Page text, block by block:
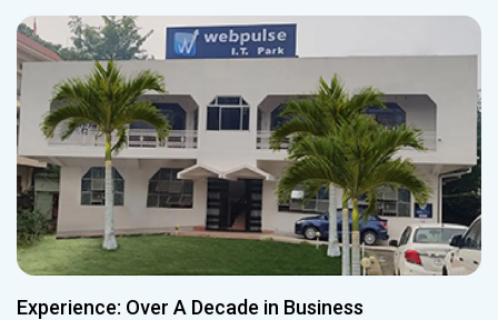
Experience: Over A Decade in Business